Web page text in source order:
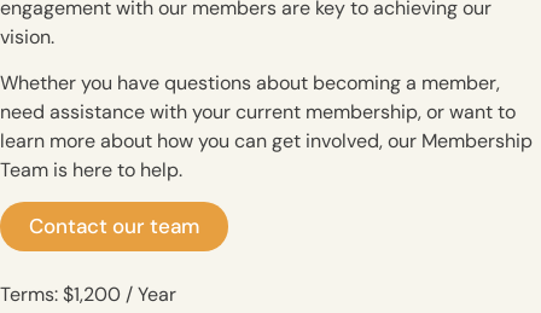
engagement with our members are key to achieving our
vision.
Whether you have questions about becoming a member,
need assistance with your current membership, or want to
learn more about how you can get involved, our Membership
Team is here to help.
Contact our team
Terms:$1,200 / Year